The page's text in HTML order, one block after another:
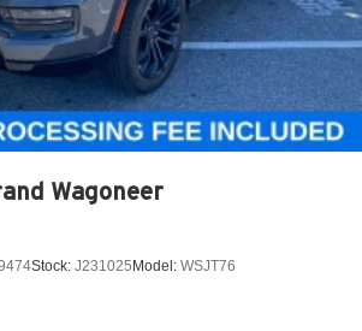
Wheel Disc Brakes w/4-Wheel ABS,
Brake Assist, Hill Descent Control,
and Electric Parking Brake
Cobalt (nmc) Traction Battery 1.08
Wagoneer
Stock: J231025 Model: WSJT76